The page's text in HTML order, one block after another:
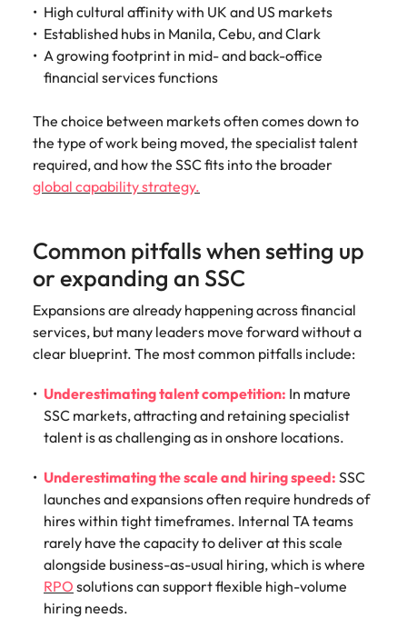
High cultural affinity with UK and US markets
Established hubs in Manila, Cebu, and Clark
A growing footprint in mid- and back-office
financial services functions
The choice between markets often comes down to
the type of work being moved, the specialist talent
required, and how the SSC fits into the broader
global capability strategy.
Common pitfalls when setting up
or expanding an SSC
Expansions are already happening across financial
services, but many leaders move forward without a
clear blueprint. The most common pitfalls include:
Underestimating talent competition: In mature
SSC markets, attracting and retaining specialist
talent is as challenging as in onshore locations.
Underestimating the scale and hiring speed: SSC
launches and expansions often require hundreds of
hires within tight timeframes. Internal TA teams
rarely have the capacity to deliver at this scale
alongside business-as-usual hiring, which is where
RPO solutions can support flexible high-volume
hiring needs.